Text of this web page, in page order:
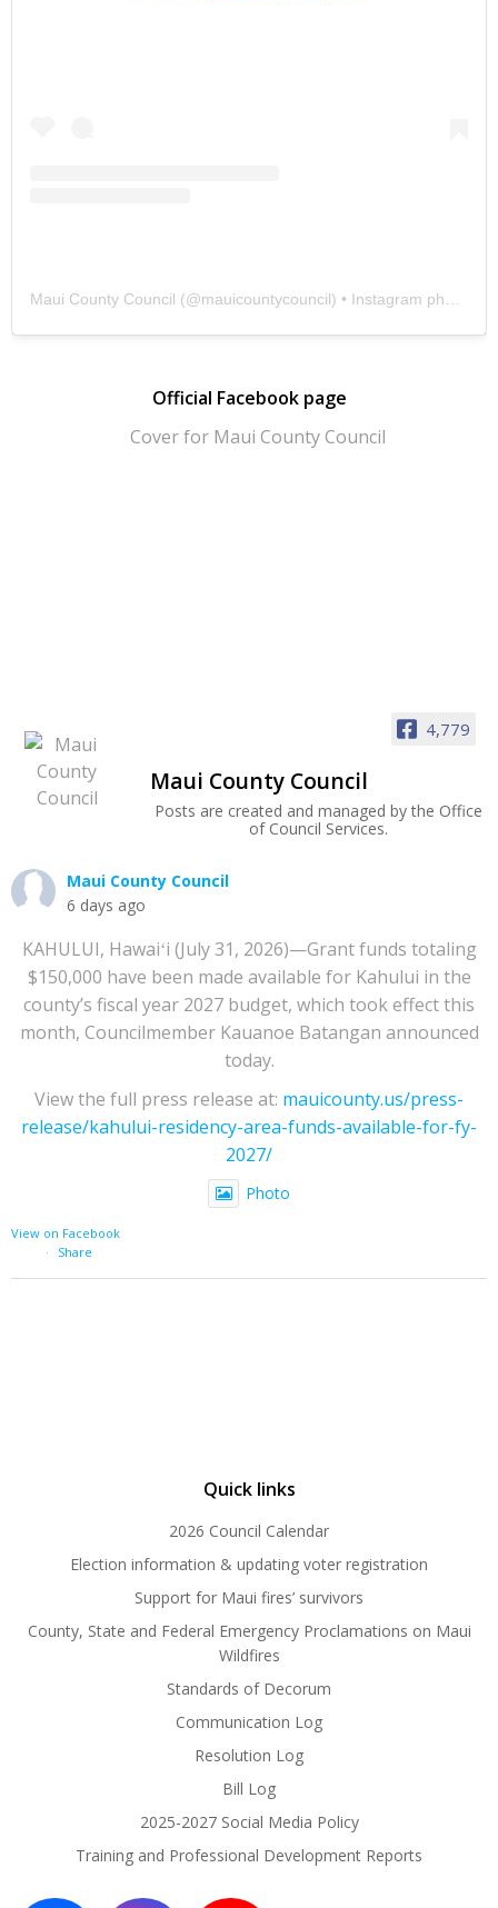
Maui County Council (@mauicountycouncil) • Instagram photos and videos
Official Facebook page
4,779
Maui County Council
Posts are created and managed by the Office
of Council Services.
Maui County Council
6 days ago
KAHULUI, Hawaiʻi (July 31, 2026)—Grant funds totaling
$150,000 have been made available for Kahului in the
county’s fiscal year 2027 budget, which took effect this
month, Councilmember Kauanoe Batangan announced
today.
View the full press release at: mauicounty.us/press-
release/kahului-residency-area-funds-available-for-fy-
2027/
Photo
View on Facebook
·
Share
Quick links
2026 Council Calendar
Election information & updating voter registration
Support for Maui fires’ survivors
County, State and Federal Emergency Proclamations on Maui
Wildfires
Standards of Decorum
Communication Log
Resolution Log
Bill Log
2025-2027 Social Media Policy
Training and Professional Development Reports